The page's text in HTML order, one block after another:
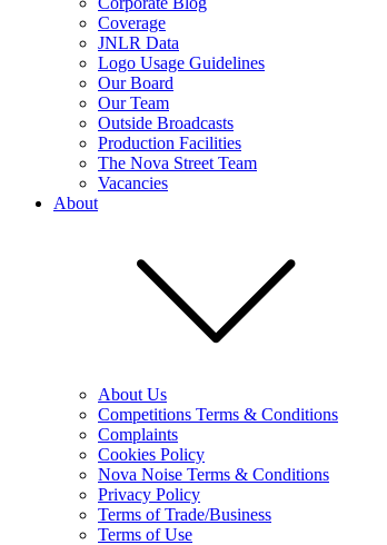
Coverage
JNLR Data
Logo Usage Guidelines
Our Board
Our Team
Outside Broadcasts
Production Facilities
The Nova Street Team
Vacancies
About
About Us
Competitions Terms & Conditions
Complaints
Cookies Policy
Nova Noise Terms & Conditions
Privacy Policy
Terms of Trade/Business
Terms of Use